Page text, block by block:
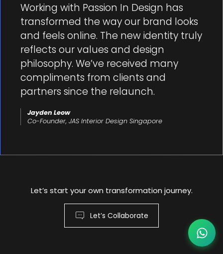
Working with Passion In Design has
transformed the way our brand looks
and feels online. The new identity truly
reflects our values and design
philosophy. We’ve received many
compliments from clients and
partners since the relaunch.
Jayden Leow
Co-Founder, JAS Interior Design Singapore
Let’s start your own transformation journey.
Let’s Collaborate